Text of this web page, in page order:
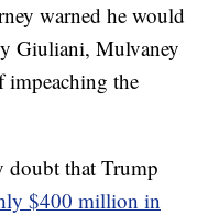
warned he would
Giuliani, Mulvaney
impeaching the
doubt that Trump
$400 million in